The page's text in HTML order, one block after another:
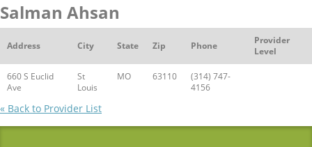
Salman Ahsan
Address City State Zip Phone
Provider
Level
660 S Euclid
Ave
St
Louis
MO 63110
(314) 747-
4156
« Back to Provider List